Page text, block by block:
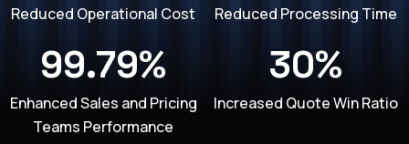
Reduced Operational Cost Reduced Processing Time
99.79%
Enhanced Sales and Pricing
Teams Performance
30%
Increased Quote Win Ratio